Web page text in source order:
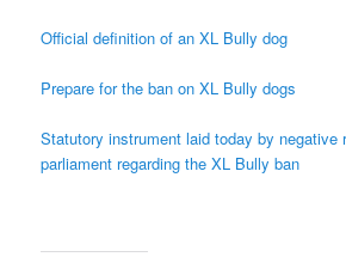
Official definition of an XL Bully dog
Prepare for the ban on XL Bully dogs
Statutory instrument laid today by negative
parliament regarding the XL Bully ban